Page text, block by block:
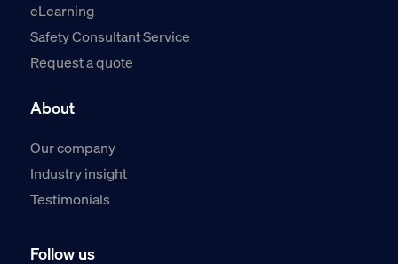
eLearning
Safety Consultant Service
Request a quote
About
Our company
Industry insight
Testimonials
Follow us